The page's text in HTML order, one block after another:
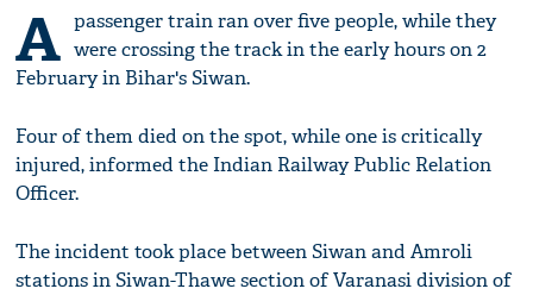
A passenger train ran over five people, while they
were crossing the track in the early hours on 2
February in Bihar's Siwan.
Four of them died on the spot, while one is critically
injured, informed the Indian Railway Public Relation
Officer.
The incident took place between Siwan and Amroli
stations in Siwan-Thawe section of Varanasi division of